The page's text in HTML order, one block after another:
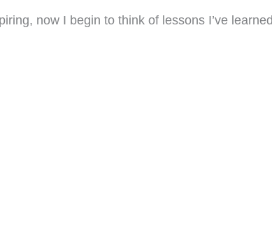
now I begin to think of lessons I’ve